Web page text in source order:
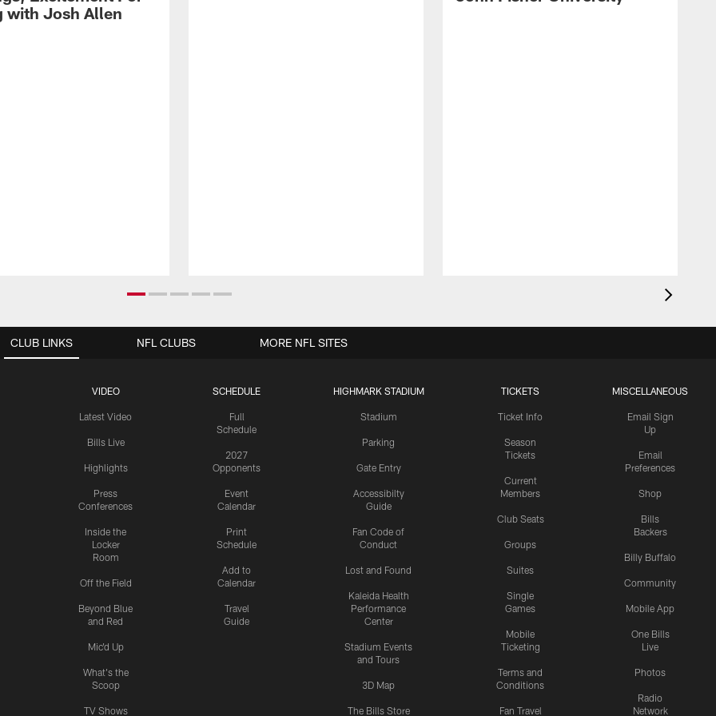
with Josh Allen
CLUB LINKS
VIDEO
Latest Video
Bills Live
Highlights
Press
Conferences
Inside the
Locker
Room
Off the Field
Beyond Blue
and Red
Mic'd Up
What's the
Scoop
TV Shows
SCHEDULE
Full
Schedule
2027
Opponents
Event
Calendar
Print
Schedule
Add to
Calendar
Travel
Guide
HIGHMARK STADIUM
Stadium
Parking
Gate Entry
Accessibilty
Guide
Fan Code of
Conduct
Lost and Found
Kaleida Health
Performance
Center
Stadium Events
and Tours
3D Map
The Bills Store
TICKETS
Ticket Info
Season
Tickets
Current
Members
Club Seats
Groups
Suites
Single
Games
Mobile
Ticketing
Terms and
Conditions
Fan Travel
MISCELLANEOUS
Email Sign
Up
Email
Preferences
Shop
Bills
Backers
Billy Buffalo
Community
Mobile App
One Bills
Live
Photos
Radio
Network
NFL CLUBS MORE NFL SITES